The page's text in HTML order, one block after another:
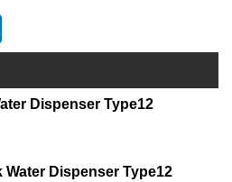
Dispenser Type12
Dispenser Type12